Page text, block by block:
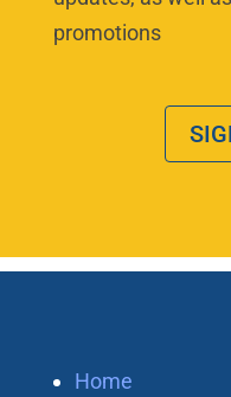
promotions
Home